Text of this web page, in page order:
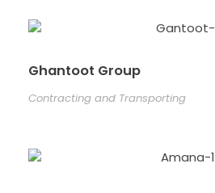
Ghantoot Group
Contracting and Transporting